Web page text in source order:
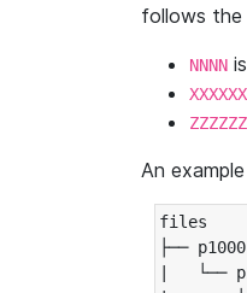
follows the
NNNN
An
files
├── p1000
|   └──